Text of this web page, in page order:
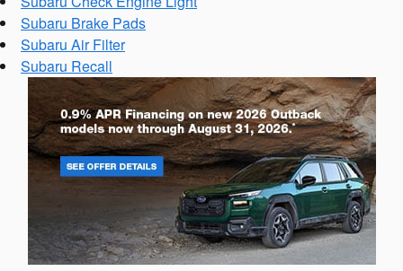
Subaru Brake Pads
Subaru Air Filter
Subaru Recall